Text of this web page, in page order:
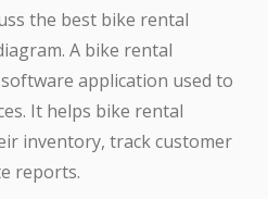
the best bike rental
A bike rental
application used to
It helps bike rental
inventory, track customer
reports.